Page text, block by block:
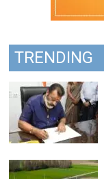
TRENDING